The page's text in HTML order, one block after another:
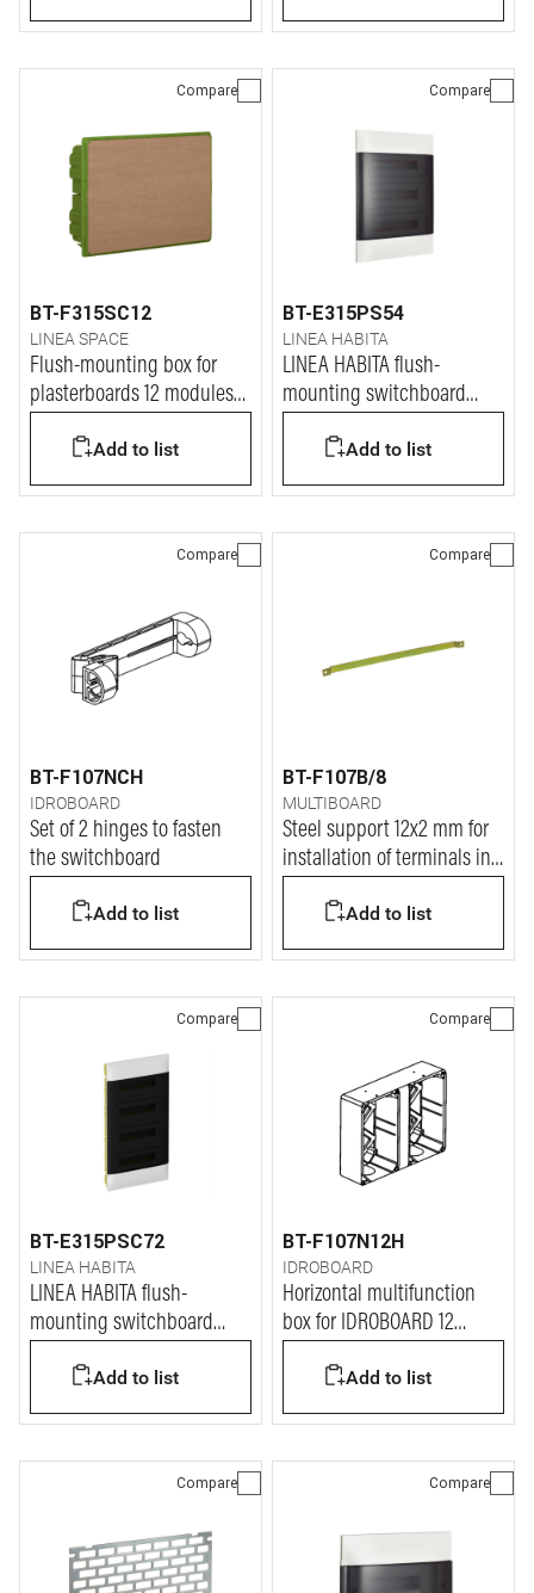
Compare
BT-F315SC12
LINEA SPACE
Flush-mounting box for
plasterboards 12 modules
series switchboards
Add to list
Compare
BT-E315PS54
LINEA HABITA
LINEA HABITA flush-
mounting switchboard
modulesAdd to list
Compare
BT-F107NCH
IDROBOARD
Set of 2 hinges to fasten
the switchboard
Add to list
Compare
BT-F107B/8
MULTIBOARD
Steel support 12x2 mm for
installation of terminals in
Add to list
Compare
BT-E315PSC72
LINEA HABITA
LINEA HABITA flush-
mounting switchboard
modulesAdd to list
Compare
BT-F107N12H
IDROBOARD
Horizontal multifunction
box for IDROBOARD 12
Add to list
Compare Compare